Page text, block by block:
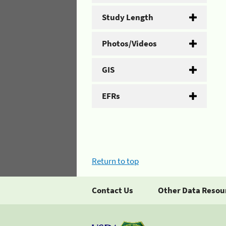
Study Length
Photos/Videos
GIS
EFRs
Return to top
Contact Us Other Data